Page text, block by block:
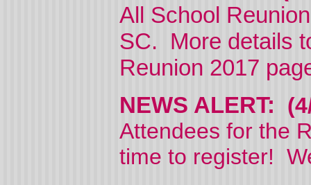
All School
SC. More details
Reunion 2017
NEWS ALERT:
Attendees for the
time to register!